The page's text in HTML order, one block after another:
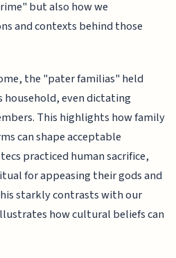
but also how we
and contexts behind those
the "pater familias" held
even dictating
This highlights how family
can shape acceptable
practiced human sacrifice,
for appeasing their gods and
starkly contrasts with our
how cultural beliefs can